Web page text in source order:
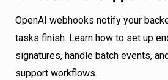
OpenAI webhooks notify your
tasks finish. Learn how to set up
signatures, handle batch events,
support workflows.